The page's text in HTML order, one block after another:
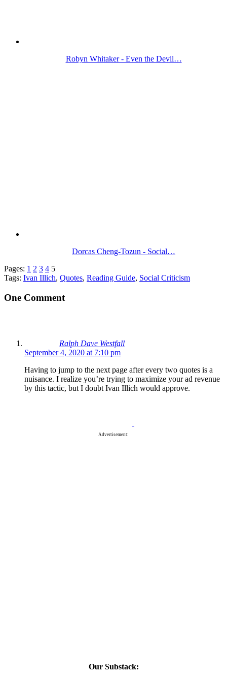
Robyn Whitaker - Even the Devil…
Dorcas Cheng-Tozun - Social…
Pages: 1 2 3 4 5
Tags: Ivan Illich, Quotes, Reading Guide, Social Criticism
One Comment
Ralph Dave Westfall
September 4, 2020 at 7:10 pm
Having to jump to the next page after every two quotes is a
nuisance. I realize you’re trying to maximize your ad revenue
by this tactic, but I doubt Ivan Illich would approve.
Advertisement:
Our Substack: